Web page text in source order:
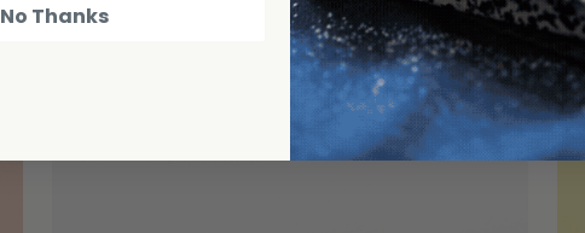
No Thanks